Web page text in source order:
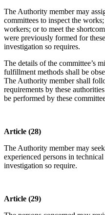
The Authority member may
committees to inspect the
workers; or to meet the
were previously formed for
investigation so requires.
The details of the committee’s
fulfillment methods shall be
The Authority member shall
requirements by these
be performed by these
Article (28)
The Authority member may
experienced persons in
investigation so require.
Article (29)